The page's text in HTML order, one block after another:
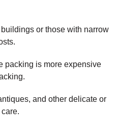
or those with narrow
packing is more expensive
and other delicate or